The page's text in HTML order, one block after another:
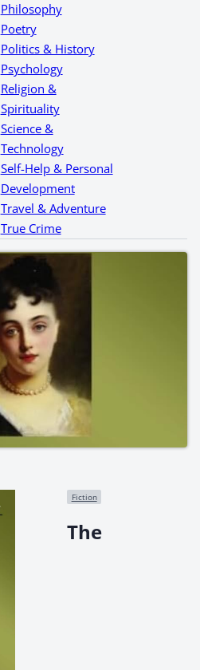
Philosophy
Poetry
Politics & History
Psychology
Religion &
Spirituality
Science &
Technology
Self-Help & Personal
Development
Travel & Adventure
True Crime
Fiction
The